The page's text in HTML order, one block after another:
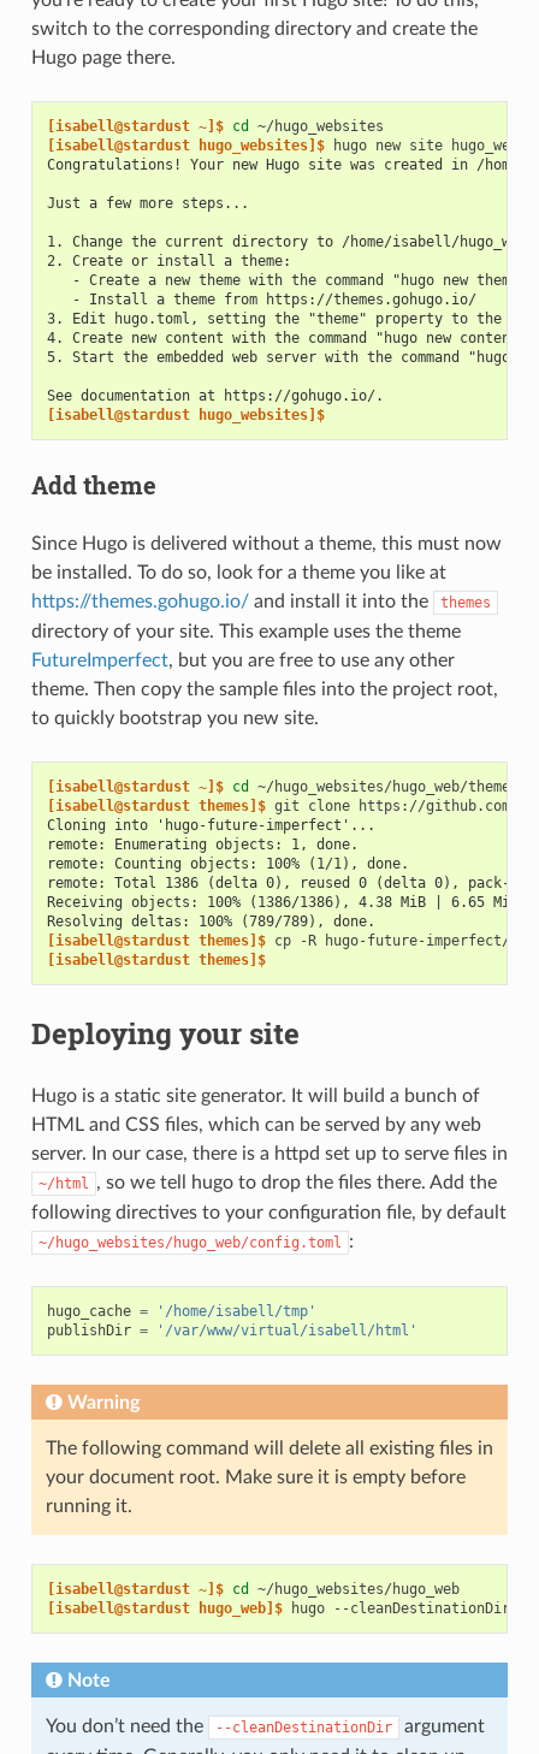
switch to the corresponding directory and create the
Hugo page there.
[isabell@stardust ~]$ cd
[isabell@stardust hugo_websites]$
hugo new site
Congratulations! Your new Hugo site was created in /home/
Just a few more steps...
1. Change the current directory to /home/isabell/
2. Create or install a theme:
- Create a new theme with the command "hugo new theme
   - Install a theme from https://themes.gohugo.io/
3. Edit hugo.toml, setting the "theme" property to the
4. Create new content with the command "hugo new content
5. Start the embedded web server with the command "hugo
See documentation at https://gohugo.io/.
[isabell@stardust hugo_websites]$
Add theme
Since Hugo is delivered without a theme, this must now
be installed. To do so, look for a theme you like at
https://themes.gohugo.io/and install it into the themes
directory of your site. This example uses the theme
FutureImperfect, but you are free to use any other
theme. Then copy the sample files into the project root,
to quickly bootstrap you new site.
[isabell@stardust ~]$ cd
[isabell@stardust themes]$ git
clone
Cloning into 'hugo-future-imperfect'...
remote: Enumerating objects: 1, done.
remote: Counting objects: 100% (1/1), done.
remote: Total 1386 (delta 0), reused 0 (delta 0), pack-
Receiving objects: 100% (1386/1386), 4.38 MiB | 6.65 MiB/
Resolving deltas: 100% (789/789), done.
[isabell@stardust themes]$ cp -R
hugo-future-imperfect/
[isabell@stardust themes]$
Deploying your site
Hugo is a static site generator. It will build a bunch of
HTML and CSS files, which can be served by any web
server. In our case, there is a httpd set up to serve files in
~/html , so we tell hugo to drop the files there. Add the
following directives to your configuration file, by default
~/hugo_websites/hugo_web/config.toml :
hugo_cache =
'/home/isabell/tmp'
publishDir = '/var/www/virtual/isabell/html'
Warning
The following command will delete all existing files in
your document root. Make sure it is empty before
running it.
[isabell@stardust ~]$ cd
~/hugo_websites/hugo_web
[isabell@stardust hugo_web]$
hugo
Note
You don’t need the --cleanDestinationDir
argument